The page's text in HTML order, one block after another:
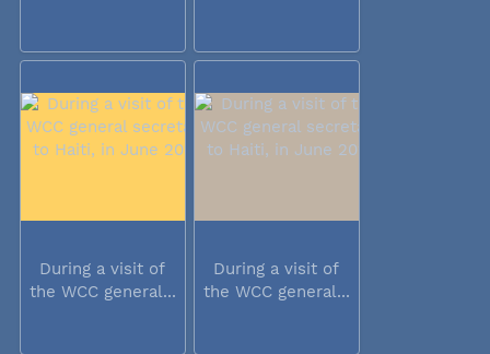
During a visit of
the WCC general...
During a visit of
the WCC general...